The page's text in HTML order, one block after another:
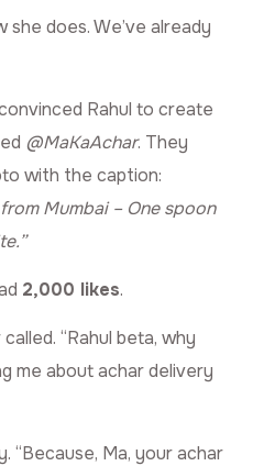
she does. We’ve already
Rahul to create
@MaKaAchar. They
with the caption:
Mumbai – One spoon
2,000 likes.
“Rahul beta, why
me about achar delivery
“Because, Ma, your achar